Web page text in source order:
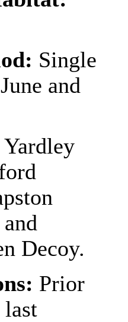
Single
and
Yardley
Decoy.
Prior
last